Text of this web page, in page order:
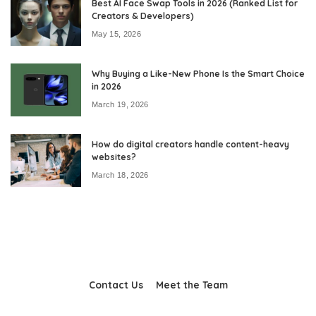
Best AI Face Swap Tools in 2026 (Ranked List for
Creators & Developers)
May 15, 2026
Why Buying a Like-New Phone Is the Smart Choice
in 2026
March 19, 2026
How do digital creators handle content-heavy
websites?
March 18, 2026
Contact Us Meet the Team